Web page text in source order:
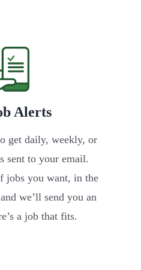
Alerts
get daily, weekly, or
sent to your email.
jobs you want, in the
we’ll send you an
a job that fits.